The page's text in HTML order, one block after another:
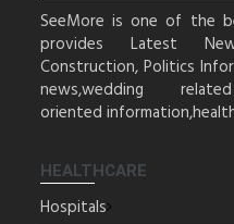
SeeMore is one of the
provides Latest
Construction, Politics
news,wedding
oriented
HEALTHCARE
Hospitals